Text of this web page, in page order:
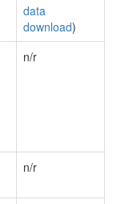
data
download)
n/r
n/r